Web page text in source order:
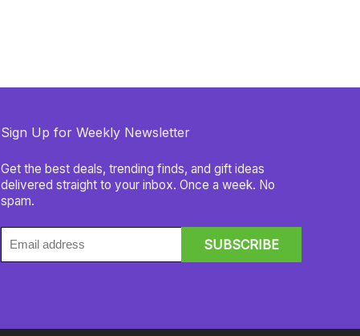
Sign Up for Weekly Newsletter
Get the best deals, trending finds, and gift ideas
delivered straight to your inbox. Once a week. No
spam.